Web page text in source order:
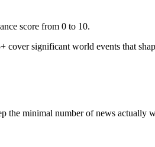
score from 0 to 10.
cover significant world events that
the minimal number of news actually